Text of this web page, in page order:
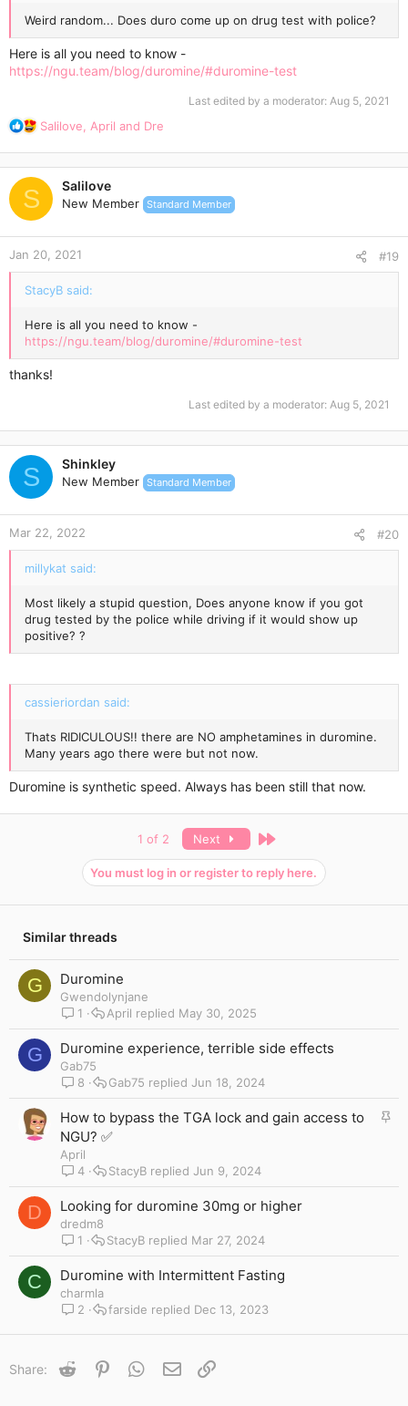
Weird random... Does duro come up on drug test with police?
Here is all you need to know -
https://ngu.team/blog/duromine/#duromine-test
Last edited by a moderator: Aug 5, 2021
R
a
o
n
s
:
Salilove April and Dre
S Salilove
New Member Standard Member
Jan 20, 2021 #19
StacyB said:
Here is all you need to know -
https://ngu.team/blog/duromine/#duromine-test
thanks!
Last edited by a moderator: Aug 5, 2021
S Shinkley
New Member Standard Member
Mar 22, 2022 #20
millykat said:
Most likely a stupid question, Does anyone know if you got
drug tested by the police while driving if it would show up
positive? ?
cassieriordan said:
Thats RIDICULOUS!! there are NO amphetamines in duromine.
Many years ago there were but not now.
Duromine is synthetic speed. Always has been still that now.
1 of 2 Next Last
You must log in or register to reply here.
Similar threads
G Duromine
Gwendolynjane
1
May 30, 2025
April
G Duromine experience, terrible side effects
Gab75
8
Jun 18, 2024
Gab75
S
k
How to bypass the TGA lock and gain access to
NGU? ✅
April
4
Jun 9, 2024
StacyB
D Looking for duromine 30mg or higher
dredm8
1
Mar 27, 2024
StacyB
C Duromine with Intermittent Fasting
charmla
2
Dec 13, 2023
farside
Share: Reddit PinterestWhatsApp
Email